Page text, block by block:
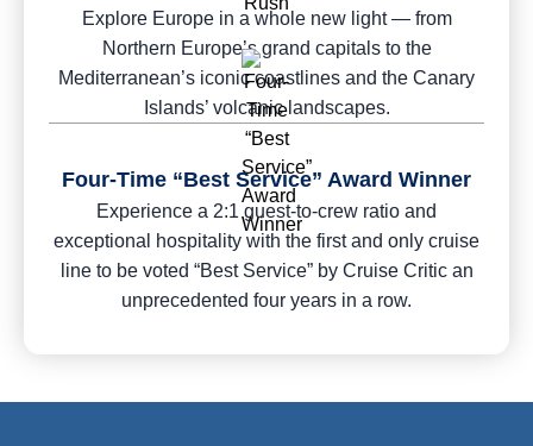
Explore Europe in a whole new light — from
Northern Europe’s grand capitals to the
Mediterranean’s iconic coastlines and the Canary
Islands’ volcanic landscapes.
Four-Time “Best Service” Award Winner
Experience a 2:1 guest-to-crew ratio and
exceptional hospitality with the first and only cruise
line to be voted “Best Service” by Cruise Critic an
unprecedented four years in a row.